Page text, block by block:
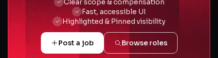
Clear scope & compensation
Fast, accessible UI
Highlighted & Pinned visibility
Post a job Browse roles